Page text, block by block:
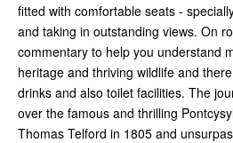
fitted with comfortable seats -
and taking in outstanding views. On
commentary to help you understand
heritage and thriving wildlife and
drinks and also toilet facilities. The
over the famous and thrilling
Thomas Telford in 1805 and